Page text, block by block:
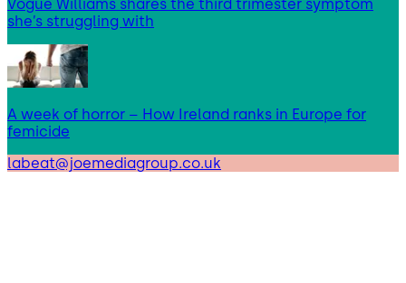
Vogue Williams shares the third trimester symptom
she’s struggling with
A week of horror – How Ireland ranks in Europe for
femicide
labeat@joemediagroup.co.uk